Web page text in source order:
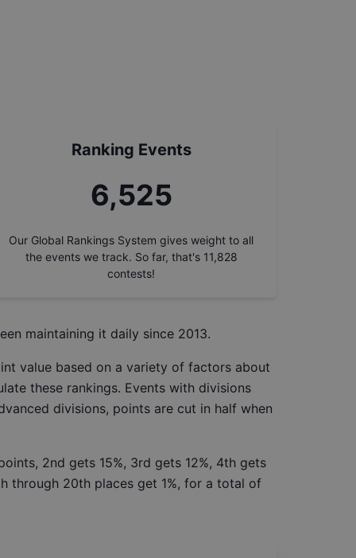
Ranking Events
7,432
Our Global Rankings System gives weight to all
the events we track. So far, that's 11,828
contests!
maintaining it daily since 2013.
value based on a variety of factors about
these rankings. Events with divisions
divisions, points are cut in half when
2nd gets 15%, 3rd gets 12%, 4th gets
through 20th places get 1%, for a total of